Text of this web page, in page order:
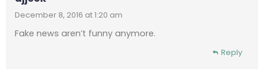
December 8, 2016 at 1:20 am
Fake news aren’t funny anymore.
Reply